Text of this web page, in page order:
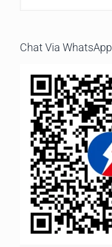
Chat Via WhatsApp